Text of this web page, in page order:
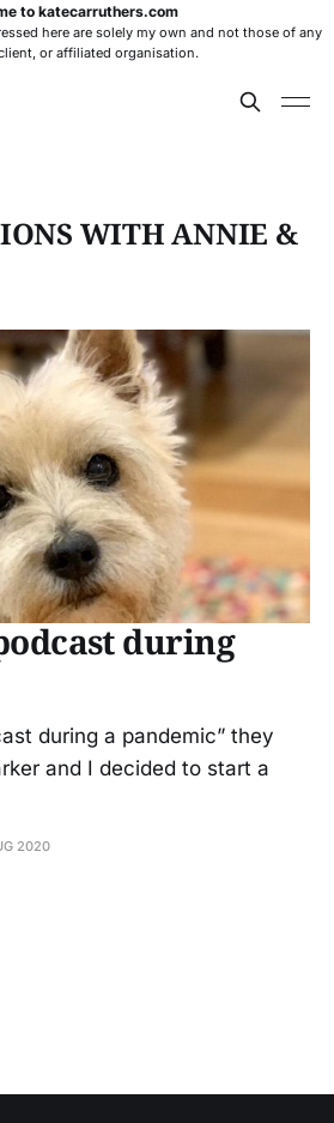
to katecarruthers.com
here are solely my own and not those of any
or affiliated organisation.
WITH ANNIE &
during
during a pandemic” they
and I decided to start a
2020